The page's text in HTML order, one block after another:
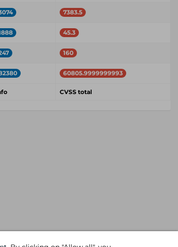
7383.5
45.3
160
60805.9999999993
CVSS total